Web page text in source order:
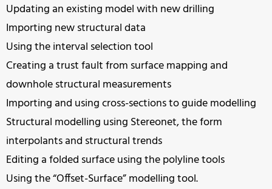
Updating an existing model with new drilling
Importing new structural data
Using the interval selection tool
Creating a trust fault from surface mapping and
downhole structural measurements
Importing and using cross-sections to guide modelling
Structural modelling using Stereonet, the form
interpolants and structural trends
Editing a folded surface using the polyline tools
Using the “Offset-Surface” modelling tool.